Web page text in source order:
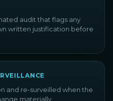
audit that flags any
written justification before
and re-surveilled when the
materially.